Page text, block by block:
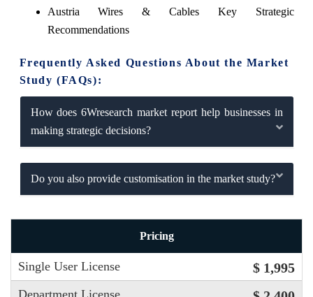
Austria Wires & Cables Key Strategic
Recommendations
Frequently Asked Questions About the Market
Study (FAQs):
How does 6Wresearch market report help businesses in
making strategic decisions?
Do you also provide customisation in the market study?
Pricing
Single User License $ 1,995